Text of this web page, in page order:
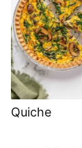
Quiche